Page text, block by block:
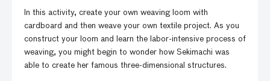
In this activity, create your own weaving loom with
cardboard and then weave your own textile project. As you
construct your loom and learn the labor-intensive process of
weaving, you might begin to wonder how Sekimachi was
able to create her famous three-dimensional structures.